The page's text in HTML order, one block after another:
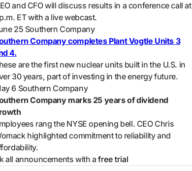
and CFO will discuss results in a conference call at
ET with a live webcast.
25 Southern Company
Company completes Plant Vogtle Units 3
4.
are the first new nuclear units built in the U.S. in
30 years, part of investing in the energy future.
6 Southern Company
Company marks 25 years of dividend
rang the NYSE opening bell. CEO Chris
highlighted commitment to reliability and
all announcements with afree trial